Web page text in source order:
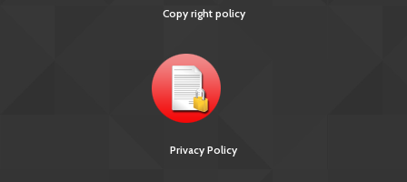
Copy right policy
Privacy Policy